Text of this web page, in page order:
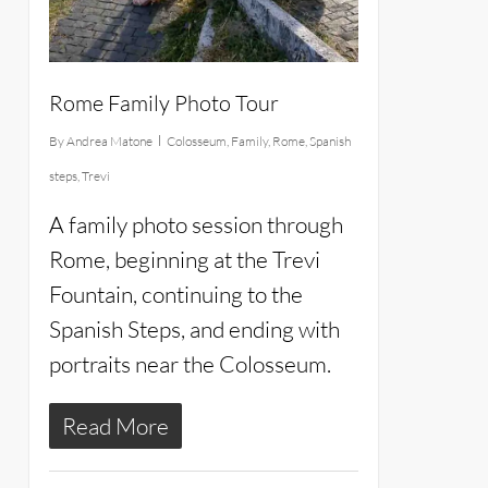
Rome Family Photo Tour
ByAndrea Matone Colosseum Family, Rome, Spanish
steps, Trevi
A family photo session through
Rome, beginning at the Trevi
Fountain, continuing to the
Spanish Steps, and ending with
portraits near the Colosseum.
Read More